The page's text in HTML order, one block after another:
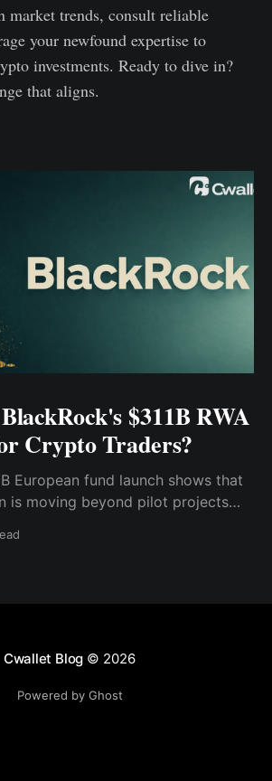
market trends, consult reliable
your newfound expertise to
investments. Ready to dive in?
that aligns.
$311B RWA
Crypto Traders?
European fund launch shows that
is moving beyond pilot projects
crypto traders.
Cwallet Blog © 2026
Powered by Ghost